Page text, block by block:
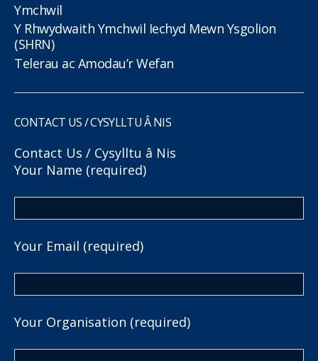
Ymchwil
Y Rhwydwaith Ymchwil Iechyd Mewn Ysgolion
(SHRN)
Telerau ac Amodau’r Wefan
CONTACT US / CYSYLLTU Â NIS
Contact Us / Cysylltu â Nis
Your Name (required)
Your Email (required)
Your Organisation (required)